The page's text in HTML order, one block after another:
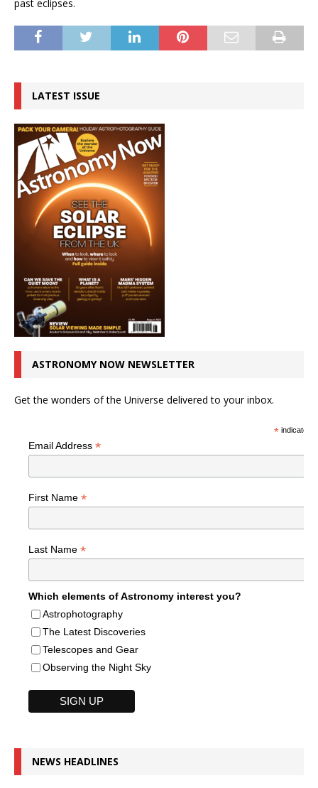
past eclipses.
LATEST ISSUE
ASTRONOMY NOW NEWSLETTER
Get the wonders of the Universe delivered to your inbox.
*indicates
Email Address *
First Name *
Last Name *
Which elements of Astronomy interest you?
Astrophotography
The Latest Discoveries
Telescopes and Gear
Observing the Night Sky
NEWS HEADLINES